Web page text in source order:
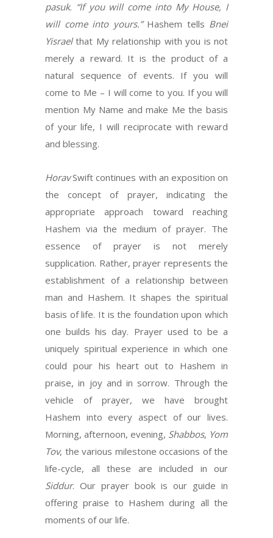
pasuk. “If you will come into My House, I
will come into yours.”Hashem tells Bnei
Yisraelthat My relationship with you is not
merely a reward. It is the product of a
natural sequence of events. If you will
come to Me – I will come to you. If you will
mention My Name and make Me the basis
of your life, I will reciprocate with reward
and blessing.
HoravSwift continues with an exposition on
the concept of prayer, indicating the
appropriate approach toward reaching
Hashem via the medium of prayer. The
essence of prayer is not merely
supplication. Rather, prayer represents the
establishment of a relationship between
man and Hashem. It shapes the spiritual
basis of life. It is the foundation upon which
one builds his day. Prayer used to be a
uniquely spiritual experience in which one
could pour his heart out to Hashem in
praise, in joy and in sorrow. Through the
vehicle of prayer, we have brought
Hashem into every aspect of our lives.
Morning, afternoon, evening, Shabbos, Yom
Tov, the various milestone occasions of the
life-cycle, all these are included in our
Siddur. Our prayer book is our guide in
offering praise to Hashem during all the
moments of our life.